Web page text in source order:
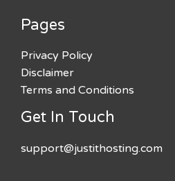
Pages
Privacy Policy
Disclaimer
Terms and Conditions
Get In Touch
support@justithosting.com